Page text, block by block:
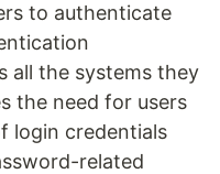
to authenticate
all the systems they
the need for users
login credentials
related